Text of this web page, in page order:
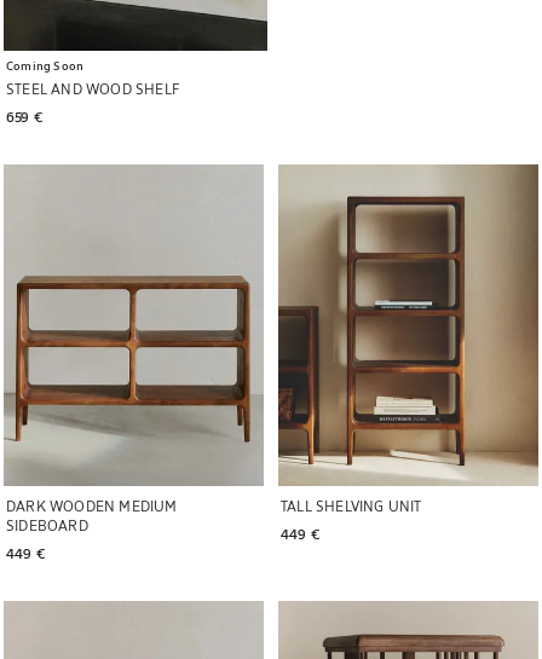
Coming Soon
STEEL AND WOOD SHELF
659 €
DARK WOODEN MEDIUM
SIDEBOARD
449 €
Image changed to 1 of 6
TALL SHELVING UNIT
449 €
Image changed to 1 of 7
Image changed to 1 of 6 Image changed to 1 of 6